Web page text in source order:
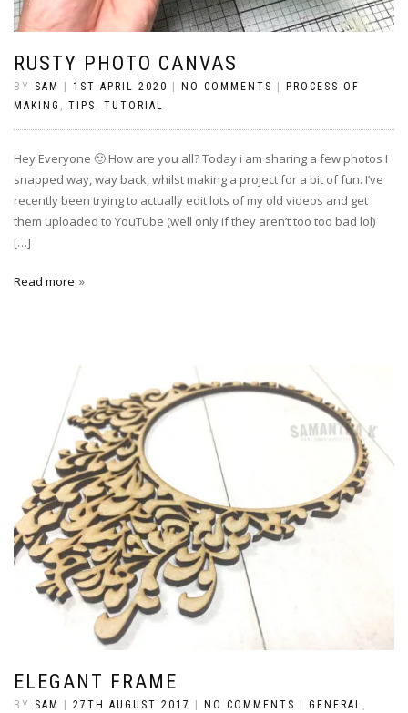
RUSTY PHOTO CANVAS
BY SAM 1ST APRIL 2020 NO COMMENTS
PROCESS OF
MAKING , TIPS , TUTORIAL
Hey Everyone 🙂 How are you all? Today i am sharing a few photos I
snapped way, way back, whilst making a project for a bit of fun. I’ve
recently been trying to actually edit lots of my old videos and get
them uploaded to YouTube (well only if they aren’t too too bad lol)
[…]
Read more
ELEGANT FRAME
BY SAM 27TH AUGUST 2017 NO COMMENTS GENERAL ,